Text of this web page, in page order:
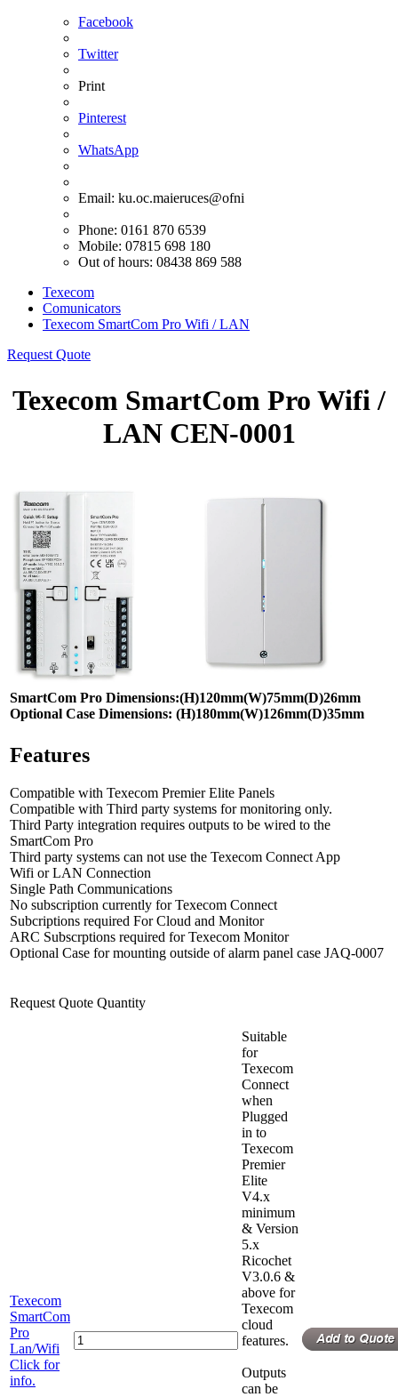
Facebook
Twitter
Print
Pinterest
WhatsApp
Email: ku.oc.maieruces@ofni
Phone: 0161 870 6539
Mobile: 07815 698 180
Out of hours: 08438 869 588
Texecom
Comunicators
Texecom SmartCom Pro Wifi / LAN
Request Quote
Texecom SmartCom Pro Wifi /
LAN CEN-0001
SmartCom Pro Dimensions:(H)120mm(W)75mm(D)26mm
Optional Case Dimensions: (H)180mm(W)126mm(D)35mm
Features
Compatible with Texecom Premier Elite Panels
Compatible with Third party systems for monitoring only.
Third Party integration requires outputs to be wired to the
SmartCom Pro
Third party systems can not use the Texecom Connect App
Wifi or LAN Connection
Single Path Communications
No subscription currently for Texecom Connect
Subcriptions required For Cloud and Monitor
ARC Subscrptions required for Texecom Monitor
Optional Case for mounting outside of alarm panel case JAQ-0007
Request Quote Quantity
Texecom
SmartCom
Pro
Lan/Wifi
Click for
info.
Suitable
for
Texecom
Connect
when
Plugged
in to
Texecom
Premier
Elite
V4.x
minimum
& Version
5.x
Ricochet
V3.0.6 &
above for
Texecom
cloud
features.
Outputs
can be